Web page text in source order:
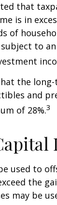
that
is in
of
to
the
and
of 28%.3
used to
the
may be